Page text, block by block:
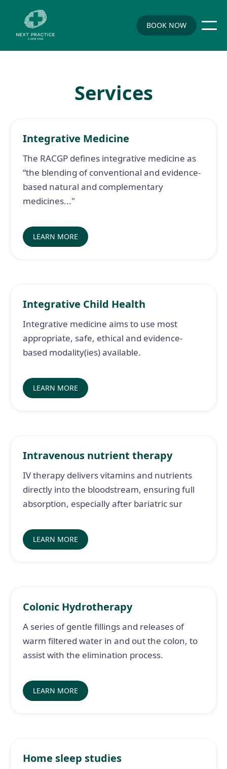
BOOK NOW
Services
Integrative Medicine
The RACGP defines integrative medicine as
“the blending of conventional and evidence-
based natural and complementary
medicines..."
LEARN MORE
Integrative Child Health
Integrative medicine aims to use most
appropriate, safe, ethical and evidence-
based modality(ies) available.
LEARN MORE
Intravenous nutrient therapy
IV therapy delivers vitamins and nutrients
directly into the bloodstream, ensuring full
absorption, especially after bariatric sur
LEARN MORE
Colonic Hydrotherapy
A series of gentle fillings and releases of
warm filtered water in and out the colon, to
assist with the elimination process.
LEARN MORE
Home sleep studies